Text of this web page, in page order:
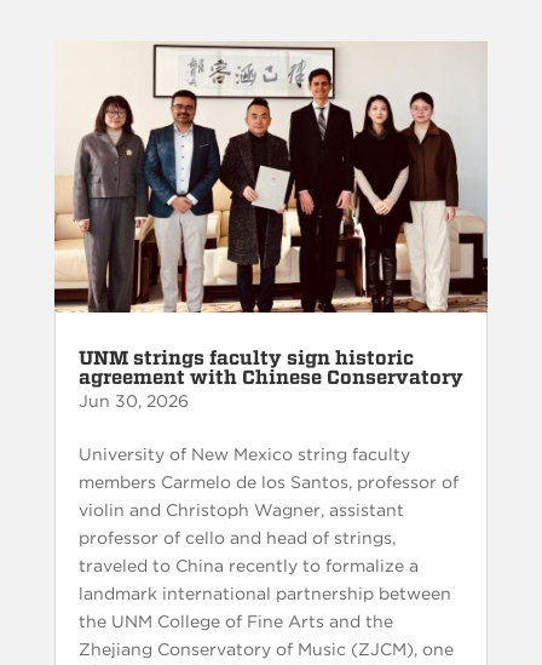
UNM strings faculty sign historic
agreement with Chinese Conservatory
Jun 30, 2026
University of New Mexico string faculty
members Carmelo de los Santos, professor of
violin and Christoph Wagner, assistant
professor of cello and head of strings,
traveled to China recently to formalize a
landmark international partnership between
the UNM College of Fine Arts and the
Zhejiang Conservatory of Music (ZJCM), one